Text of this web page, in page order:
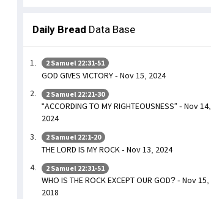
Daily Bread Data Base
2 Samuel 22:31-51
GOD GIVES VICTORY - Nov 15, 2024
2 Samuel 22:21-30
“ACCORDING TO MY RIGHTEOUSNESS” - Nov 14,
2024
2 Samuel 22:1-20
THE LORD IS MY ROCK - Nov 13, 2024
2 Samuel 22:31-51
WHO IS THE ROCK EXCEPT OUR GOD? - Nov 15,
2018